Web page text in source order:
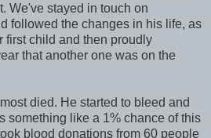
We've stayed in touch on
followed the changes in his life, as
first child and then proudly
that another one was on the
died. He started to bleed and
something like a 1% chance of this
blood donations from 60 people